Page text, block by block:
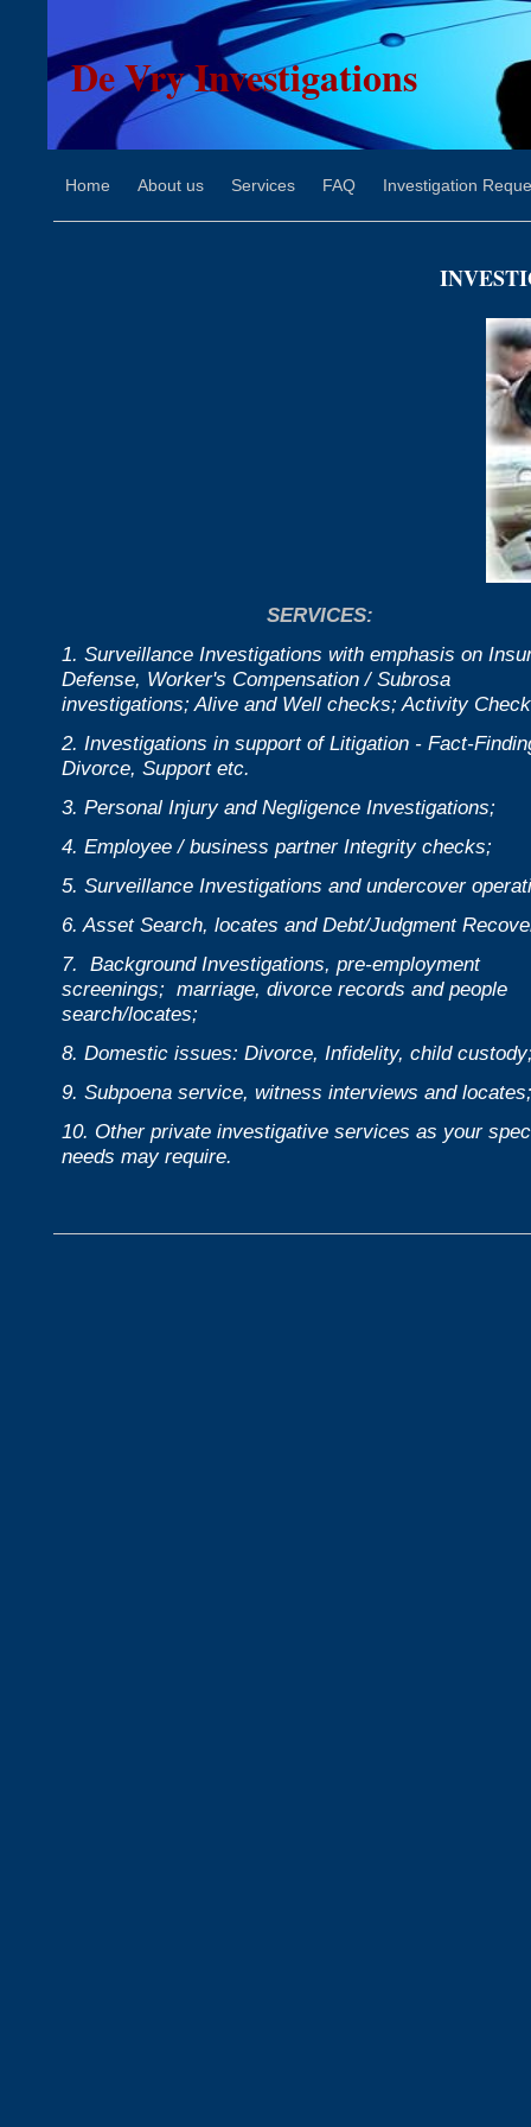
De Vry Investigations
Home About us Services FAQ Investigation
SERVICES:
1. Surveillance Investigations with emphasis on
Defense, Worker's Compensation / Subrosa
investigations; Alive and Well checks; Activity
2. Investigations in support of Litigation - Fact-
Divorce, Support etc.
3. Personal Injury and Negligence Investigations;
4. Employee / business partner Integrity checks;
5. Surveillance Investigations and undercover
6. Asset Search, locates and Debt/Judgment
7. Background Investigations, pre-employment
screenings; marriage, divorce records and people
search/locates;
8. Domestic issues: Divorce, Infidelity, child
9. Subpoena service, witness interviews and locates;
10. Other private investigative services as your
needs may require.